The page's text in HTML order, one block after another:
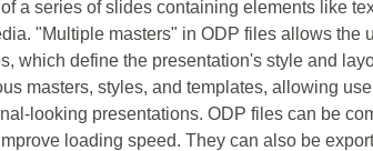
a series of slides containing elements like
"Multiple masters" in ODP files allows the
which define the presentation's style and
masters, styles, and templates, allowing
looking presentations. ODP files can be
loading speed. They can also be